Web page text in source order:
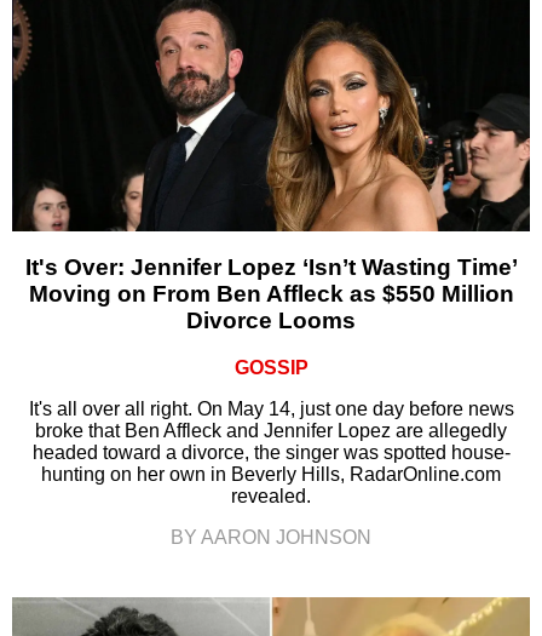
It's Over: Jennifer Lopez ‘Isn’t Wasting Time’
Moving on From Ben Affleck as $550 Million
Divorce Looms
GOSSIP
It's all over all right. On May 14, just one day before news
broke that Ben Affleck and Jennifer Lopez are allegedly
headed toward a divorce, the singer was spotted house-
hunting on her own in Beverly Hills, RadarOnline.com
revealed.
BY AARON JOHNSON